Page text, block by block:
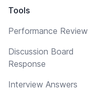
Tools
Performance Review
Discussion Board
Response
Interview Answers